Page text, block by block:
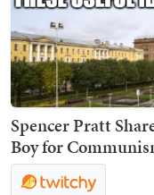
Spencer Pratt
Boy for